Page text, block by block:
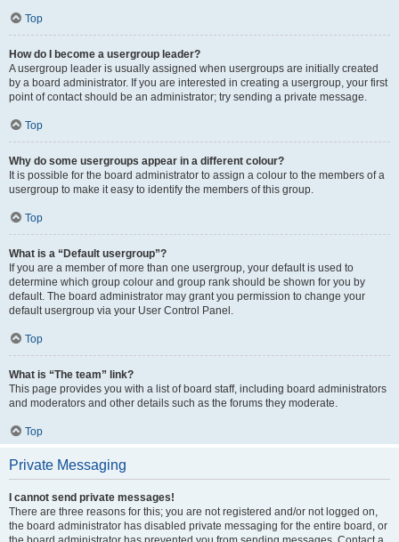
Top
How do I become a usergroup leader?
A usergroup leader is usually assigned when usergroups are initially created
by a board administrator. If you are interested in creating a usergroup, your first
point of contact should be an administrator; try sending a private message.
Top
Why do some usergroups appear in a different colour?
It is possible for the board administrator to assign a colour to the members of a
usergroup to make it easy to identify the members of this group.
Top
What is a “Default usergroup”?
If you are a member of more than one usergroup, your default is used to
determine which group colour and group rank should be shown for you by
default. The board administrator may grant you permission to change your
default usergroup via your User Control Panel.
Top
What is “The team” link?
This page provides you with a list of board staff, including board administrators
and moderators and other details such as the forums they moderate.
Top
Private Messaging
I cannot send private messages!
There are three reasons for this; you are not registered and/or not logged on,
the board administrator has disabled private messaging for the entire board, or